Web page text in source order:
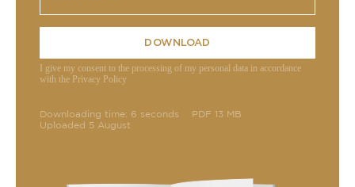
DOWNLOAD
I give my consent to the processing of my personal data in accordance
with the Privacy Policy
Downloading time: 6 seconds
PDF 13 MB
Uploaded 5 August